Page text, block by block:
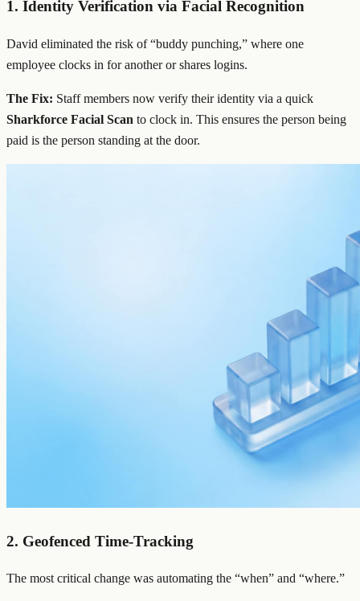
1. Identity Verification via Facial Recognition
David eliminated the risk of “buddy punching,” where one
employee clocks in for another or shares logins.
The Fix: Staff members now verify their identity via a quick
Sharkforce Facial Scan to clock in. This ensures the person being
paid is the person standing at the door.
2. Geofenced Time-Tracking
The most critical change was automating the “when” and “where.”